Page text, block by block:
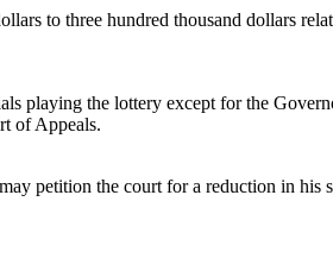
to three hundred thousand dollars
playing the lottery except for the
of Appeals.
petition the court for a reduction in his